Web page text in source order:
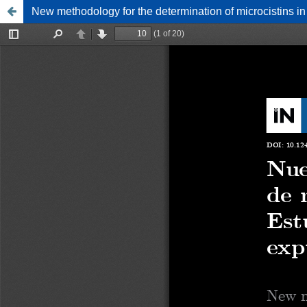
New methodology for the determination of microcistins